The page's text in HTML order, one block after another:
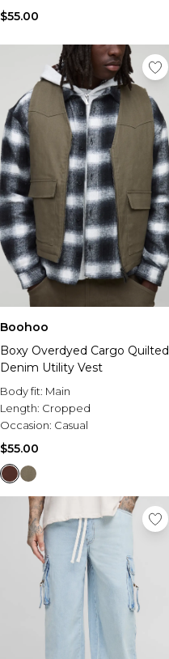
$55.00
Boohoo
Boxy Overdyed Cargo Quilted
Denim Utility Vest
Body fit: Main
Length: Cropped
Occasion: Casual
$55.00